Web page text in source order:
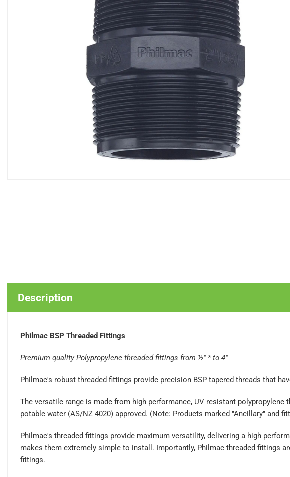
Description
Philmac BSP Threaded Fittings
Premium quality Polypropylene threaded fittings from ½" * to 4"
Philmac's robust threaded fittings provide precision BSP tapered threads that
The versatile range is made from high performance, UV resistant
potable water (AS/NZ 4020) approved. (Note: Products marked "Ancillary" and
Philmac's threaded fittings provide maximum versatility, delivering a high
makes them extremely simple to install. Importantly, Philmac threaded fittings
fittings.